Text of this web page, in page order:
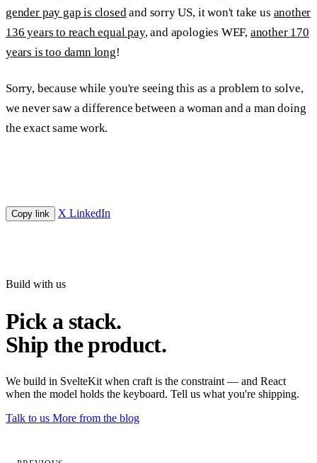
gender pay gap is closed and sorry US, it won't take us another
136 years to reach equal pay, and apologies WEF, another 170
years is too damn long!
Sorry, because while you're seeing this as a problem to solve,
we never saw a difference between a woman and a man doing
the exact same work.
Copy link X LinkedIn
Build with us
Pick a stack.
Ship the product.
We build in SvelteKit when craft is the constraint — and React
when the model holds the keyboard. Tell us what you're shipping.
Talk to us More from the blog